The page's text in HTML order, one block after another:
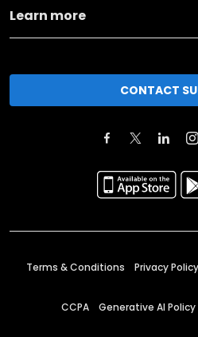
Learn more
CONTACT
Terms & Conditions Privacy Policy
CCPA Generative AI Policy